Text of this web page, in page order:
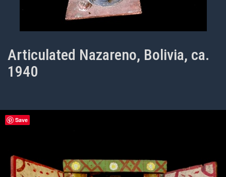
Articulated Nazareno, Bolivia, ca.
1940
Save